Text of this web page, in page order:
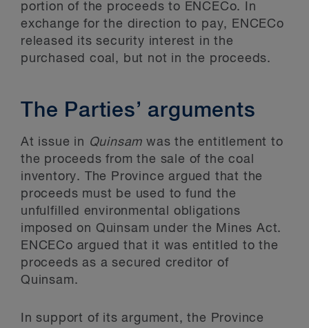
portion of the proceeds to ENCECo. In
exchange for the direction to pay, ENCECo
released its security interest in the
purchased coal, but not in the proceeds.
The Parties’ arguments
At issue in Quinsam was the entitlement to
the proceeds from the sale of the coal
inventory. The Province argued that the
proceeds must be used to fund the
unfulfilled environmental obligations
imposed on Quinsam under the Mines Act.
ENCECo argued that it was entitled to the
proceeds as a secured creditor of
Quinsam.
In support of its argument, the Province